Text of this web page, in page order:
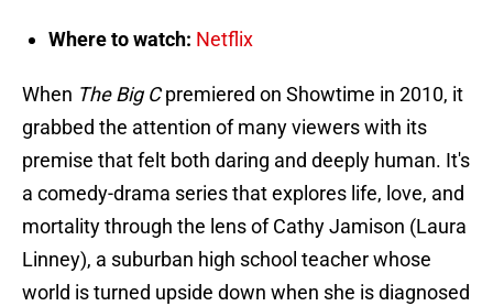
Where to watch: Netflix
When The Big Cpremiered on Showtime in 2010, it
grabbed the attention of many viewers with its
premise that felt both daring and deeply human. It's
a comedy-drama series that explores life, love, and
mortality through the lens of Cathy Jamison (Laura
Linney), a suburban high school teacher whose
world is turned upside down when she is diagnosed